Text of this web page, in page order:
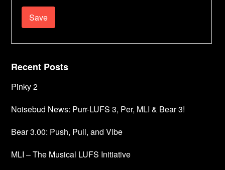
Recent Posts
Pinky 2
Noisebud News: Purr-LUFS 3, Per, MLI & Bear 3!
Bear 3.00: Push, Pull, and Vibe
MLI – The Musical LUFS Initiative